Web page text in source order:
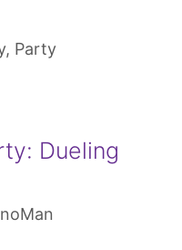
, Party
Dueling